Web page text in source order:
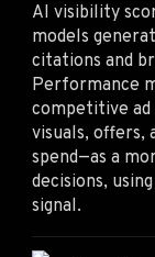
AI visibility
models
citations and
Performance
competitive
visuals, offers,
spend—as a
decisions,
signal.